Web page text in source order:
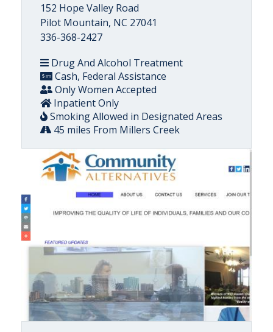
152 Hope Valley Road
Pilot Mountain, NC 27041
336-368-2427
Drug And Alcohol Treatment
Cash, Federal Assistance
Only Women Accepted
Inpatient Only
Smoking Allowed in Designated Areas
45 miles From Millers Creek